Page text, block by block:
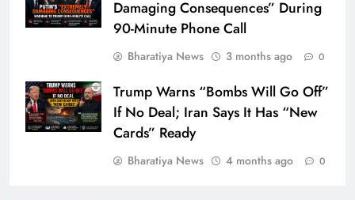
Damaging Consequences” During
90-Minute Phone Call
Bharatiya News 3 months ago 0
Trump Warns “Bombs Will Go Off”
If No Deal; Iran Says It Has “New
Cards” Ready
Bharatiya News 4 months ago 0